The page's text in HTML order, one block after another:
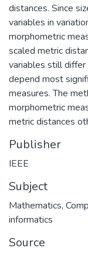
distances. Since
variables in
morphometric
scaled metric
variables still differ
depend most
measures. The
morphometric
metric distances
Publisher
IEEE
Subject
Mathematics,
informatics
Source